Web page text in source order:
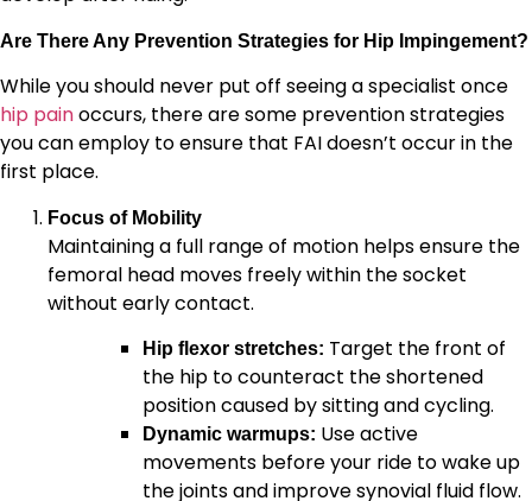
Are There Any Prevention Strategies for Hip Impingement?
While you should never put off seeing a specialist once
hip painoccurs, there are some prevention strategies
you can employ to ensure that FAI doesn’t occur in the
first place.
Focus of Mobility
Maintaining a full range of motion helps ensure the
femoral head moves freely within the socket
without early contact.
Hip flexor stretches: Target the front of
the hip to counteract the shortened
position caused by sitting and cycling.
Dynamic warmups: Use active
movements before your ride to wake up
the joints and improve synovial fluid flow.